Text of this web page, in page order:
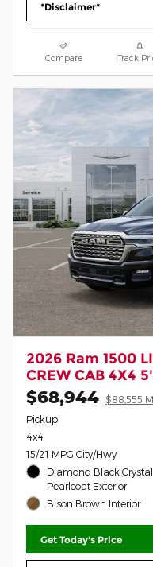
*Disclaimer*
Compare Track
2026 Ram 1500
CREW CAB 4X4
$68,944
$88,555
Pickup
4x4
15/21 MPG City/Hwy
Diamond Black Crystal
Pearlcoat Exterior
Bison Brown Interior
Get Today's Price